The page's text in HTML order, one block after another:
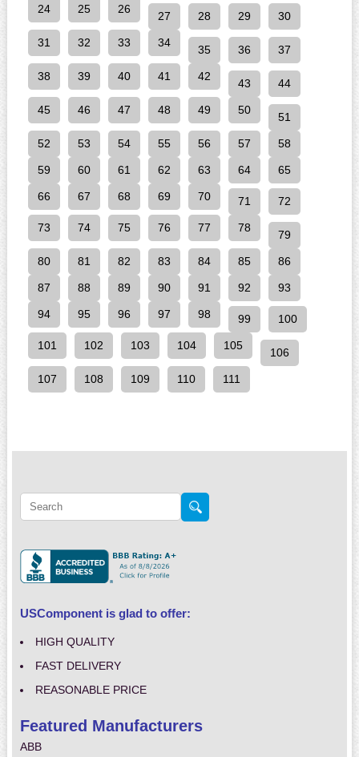
24 25 26
27 28 29 30
31 32 33 34
35 36 37
38 39 40 41 42
43 44
45 46 47 48 49 50
51
52 53 54 55 56 57 58
59 60 61 62 63 64 65
66 67 68 69 70 71 72
73 74 75 76 77 78
79
80 81 82 83 84 85 86
87 88 89 90 91 92 93
94 95 96 97 98 99 100
101 102 103 104 105
106
107 108 109 110 111
USComponent is glad to offer:
HIGH QUALITY
FAST DELIVERY
REASONABLE PRICE
Featured Manufacturers
ABB